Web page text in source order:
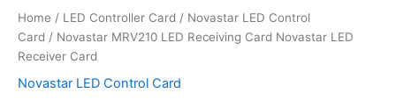
Home / LED Controller Card / Novastar LED Control
Card / Novastar MRV210 LED Receiving Card Novastar LED
Receiver Card
Novastar LED Control Card